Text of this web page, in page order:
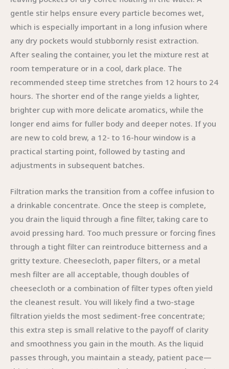
gentle stir helps ensure every particle becomes wet,
which is especially important in a long infusion where
any dry pockets would stubbornly resist extraction.
After sealing the container, you let the mixture rest at
room temperature or in a cool, dark place. The
recommended steep time stretches from 12 hours to 24
hours. The shorter end of the range yields a lighter,
brighter cup with more delicate aromatics, while the
longer end aims for fuller body and deeper notes. If you
are new to cold brew, a 12- to 16-hour window is a
practical starting point, followed by tasting and
adjustments in subsequent batches.
Filtration marks the transition from a coffee infusion to
a drinkable concentrate. Once the steep is complete,
you drain the liquid through a fine filter, taking care to
avoid pressing hard. Too much pressure or forcing fines
through a tight filter can reintroduce bitterness and a
gritty texture. Cheesecloth, paper filters, or a metal
mesh filter are all acceptable, though doubles of
cheesecloth or a combination of filter types often yield
the cleanest result. You will likely find a two-stage
filtration yields the most sediment-free concentrate;
this extra step is small relative to the payoff of clarity
and smoothness you gain in the mouth. As the liquid
passes through, you maintain a steady, patient pace—